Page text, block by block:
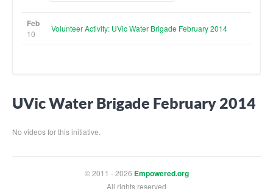
Feb
10
Volunteer Activity: UVic Water Brigade February 2014
UVic Water Brigade February 2014
No videos for this initiative.
© 2011 - 2026 Empowered.org
All rights reserved